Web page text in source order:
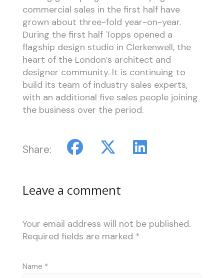
commercial sales in the first half have
grown about three-fold year-on-year.
During the first half Topps opened a
flagship design studio in Clerkenwell, the
heart of the London’s architect and
designer community. It is continuing to
build its team of industry sales experts,
with an additional five sales people joining
the business over the period.
Share:
Leave a comment
Your email address will not be published.
Required fields are marked *
Name *